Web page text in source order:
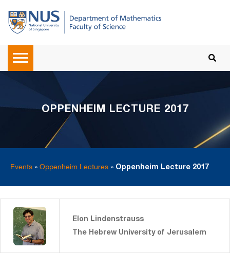
OPPENHEIM LECTURE 2017
Events » Oppenheim Lectures » Oppenheim Lecture 2017
Elon Lindenstrauss
The Hebrew University of Jerusalem